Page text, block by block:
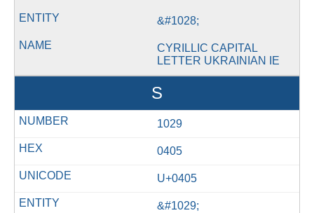
&#1028;
CYRILLIC CAPITAL
LETTER UKRAINIAN IE
Ѕ
1029
0405
U+0405
&#1029;